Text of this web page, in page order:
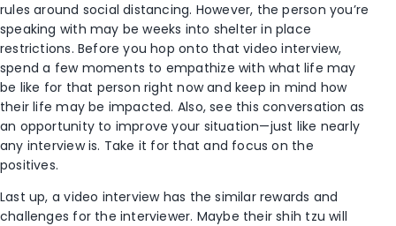
rules around social distancing. However, the person you’re
speaking with may be weeks into shelter in place
restrictions. Before you hop onto that video interview,
spend a few moments to empathize with what life may
be like for that person right now and keep in mind how
their life may be impacted. Also, see this conversation as
an opportunity to improve your situation—just like nearly
any interview is. Take it for that and focus on the
positives.
Last up, a video interview has the similar rewards and
challenges for the interviewer. Maybe their shih tzu will